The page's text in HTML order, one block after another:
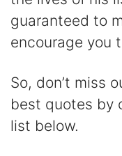
guaranteed to
encourage you
So, don’t miss
best quotes by
list below.